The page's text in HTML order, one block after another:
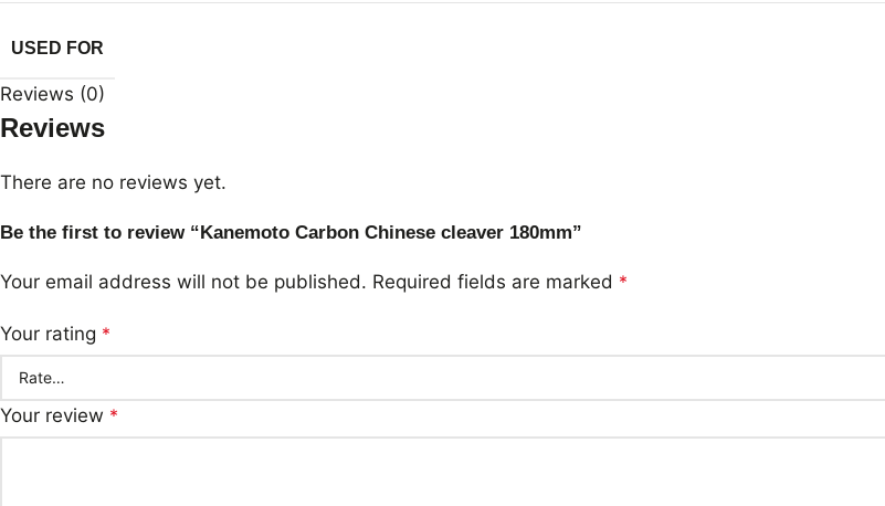
USED FOR
Reviews (0)
Reviews
There are no reviews yet.
Be the first to review “Kanemoto Carbon Chinese cleaver 180mm”
Your email address will not be published. Required fields are marked *
Your rating *
Your review *